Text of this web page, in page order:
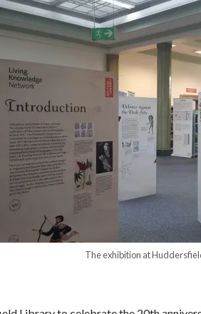
The exhibition at